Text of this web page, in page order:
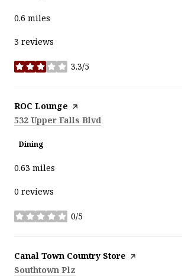
0.6 miles
3 reviews
3.3/5
stars
Visit the
ROC Lounge page on Yelp
Search
532 Upper Falls Blvd
Dining
0.63 miles
0 reviews
0/5
stars
Visit the
Canal Town Country Store page on Yelp
Search
Southtown Plz